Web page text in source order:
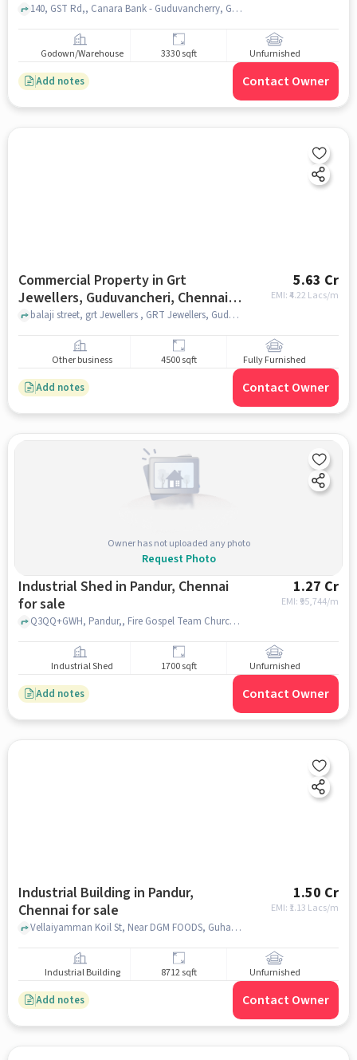
140, GST Rd,, Canara Bank - Guduvancherry, Guduvanchery, chennai
Godown/Warehouse 3330 sqft Unfurnished
Add notes Contact Owner
Commercial Property in Grt
Jewellers, Guduvancheri, Chennai
for sale
5.63 Cr
EMI: ₹4.22 Lacs/m
balaji street, grt Jewellers , GRT Jewellers, Guduvancheri, chennai
Other business 4500 sqft Fully Furnished
Add notes Contact Owner
Owner has not uploaded any photo
Request Photo
Industrial Shed in Pandur, Chennai
for sale
1.27 Cr
EMI: ₹ 95,744/m
Q3QQ+GWH, Pandur,, Fire Gospel Team Church, Pandur, chennai
Industrial Shed 1700 sqft Unfurnished
Add notes Contact Owner
Industrial Building in Pandur,
Chennai for sale
1.50 Cr
EMI: ₹ 1.13 Lacs/m
Vellaiyamman Koil St, Near DGM FOODS, Guhan Foods (DGM FOODS), Pandur, chennai
Industrial Building 8712 sqft Unfurnished
Add notes Contact Owner